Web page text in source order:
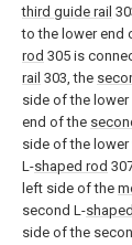
third guide rail
to the lower end
rod 305 is
rail 303, the
side of the
end of the
side of the
L-shaped rod
left side of the
second L-
side of the